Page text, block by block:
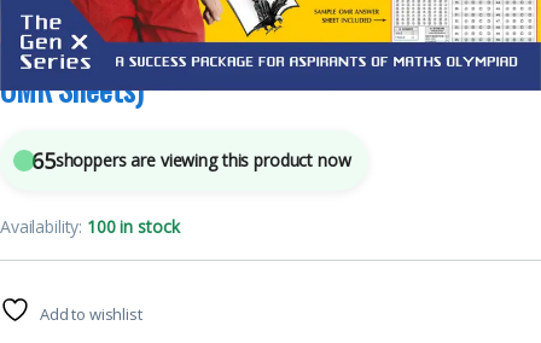
International Maths Olympiad – Class 9(With
OMR Sheets)
65shoppers are viewing this product now
Availability: 100 in stock
Add to wishlist